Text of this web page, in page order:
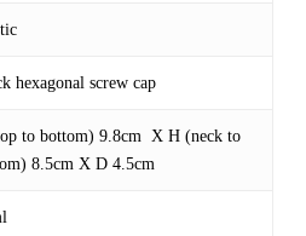
hexagonal screw cap
to bottom) 9.8cm X H (neck to
8.5cm X D 4.5cm